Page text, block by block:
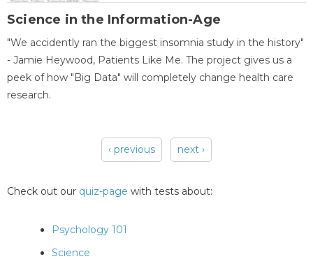
Science in the Information-Age
"We accidently ran the biggest insomnia study in the history"
- Jamie Heywood, Patients Like Me. The project gives us a
peek of how "Big Data" will completely change health care
research.
‹ previous next ›
Check out our quiz-page with tests about:
Psychology 101
Science